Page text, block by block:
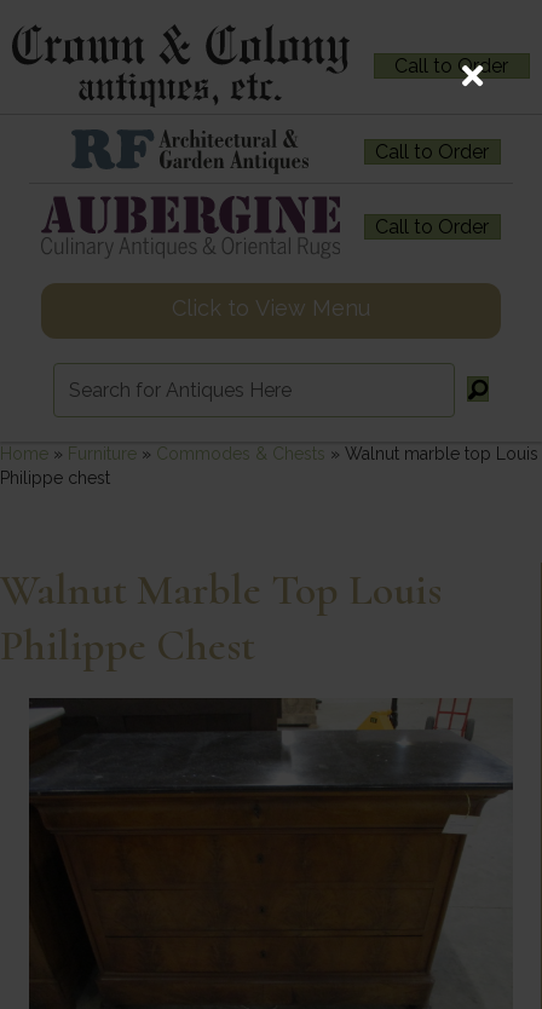
Call to Order
Call to Order
Call to Order
Click to View Menu
Home » Furniture » Commodes & Chests » Walnut marble top Louis
Philippe chest
Walnut Marble Top Louis
Philippe Chest